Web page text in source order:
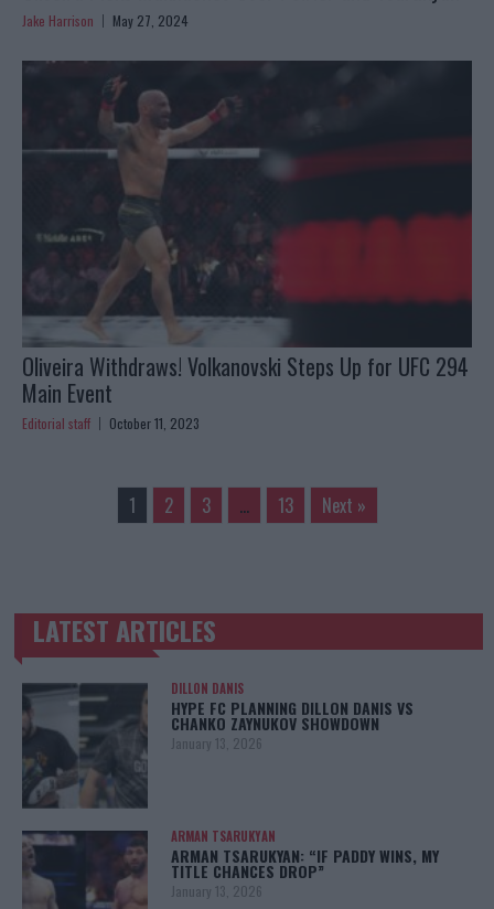
Jake Harrison May 27, 2024
Oliveira Withdraws! Volkanovski Steps Up for UFC 294
Main Event
Editorial staff October 11, 2023
1 2 3 … 13 Next »
TRENDING POSTS
LATEST ARTICLES
DILLON DANIS
HYPE FC PLANNING DILLON DANIS VS
CHANKO ZAYNUKOV SHOWDOWN
January 13, 2026
ARMAN TSARUKYAN
ARMAN TSARUKYAN: “IF PADDY WINS, MY
TITLE CHANCES DROP”
January 13, 2026